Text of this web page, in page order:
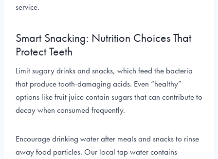
service.
Smart Snacking: Nutrition Choices That
Protect Teeth
Limit sugary drinks and snacks, which feed the bacteria
that produce tooth-damaging acids. Even “healthy”
options like fruit juice contain sugars that can contribute to
decay when consumed frequently.
Encourage drinking water after meals and snacks to rinse
away food particles. Our local tap water contains